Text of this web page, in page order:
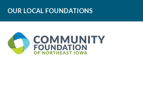
OUR LOCAL FOUNDATIONS